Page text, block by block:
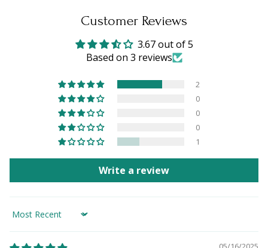
Customer Reviews
3.67 out of 5
Based on 3 reviews
2
0
0
0
1
Write a review
Sort by